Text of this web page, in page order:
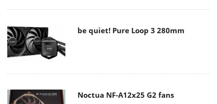
be quiet! Pure Loop 3 280mm
Noctua NF-A12x25 G2 fans